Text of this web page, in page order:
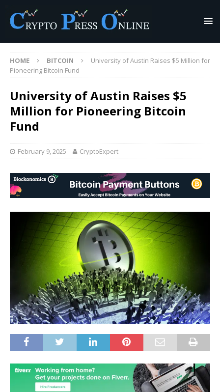
HOME BITCOIN
University of Austin Raises $5 Million for
Pioneering Bitcoin Fund
University of Austin Raises $5
Million for Pioneering Bitcoin
Fund
February 9, 2025 CryptoExpert